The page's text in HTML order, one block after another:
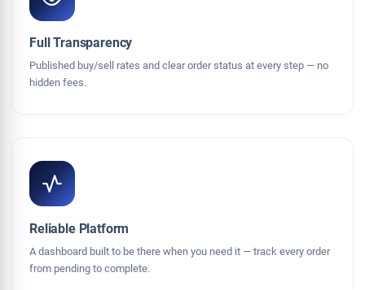
Full Transparency
Published buy/sell rates and clear order status at every step — no
hidden fees.
Reliable Platform
A dashboard built to be there when you need it — track every order
from pending to complete.